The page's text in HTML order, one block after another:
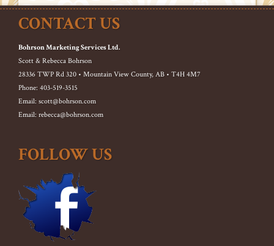
CONTACT US
Bohrson Marketing Services Ltd.
Scott & Rebecca Bohrson
28336 TWP Rd 320 • Mountain View County, AB • T4H 4M7
Phone: 403-519-3515
Email: scott@bohrson.com
Email: rebecca@bohrson.com
FOLLOW US